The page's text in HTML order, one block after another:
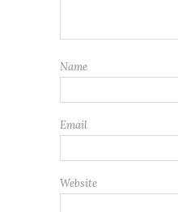
Name
Email
Website